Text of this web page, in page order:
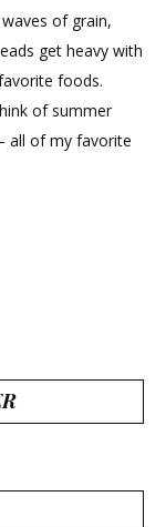
of grain,
get heavy with
foods.
of summer
all of my favorite